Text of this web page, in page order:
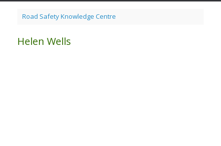
Road Safety Knowledge Centre
Helen Wells